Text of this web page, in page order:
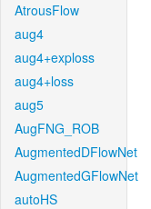
AtrousFlow
aug4
aug4+exploss
aug4+loss
aug5
AugFNG_ROB
AugmentedDFlowNet
AugmentedGFlowNet
autoHS